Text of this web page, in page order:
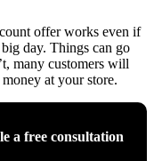
offer works even if
day. Things can go
many customers will
at your store.
a free consultation